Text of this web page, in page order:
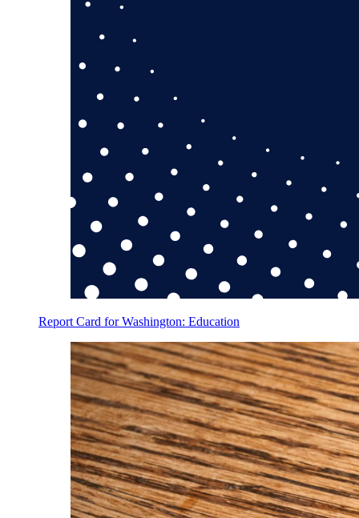
Report Card for Washington: Education